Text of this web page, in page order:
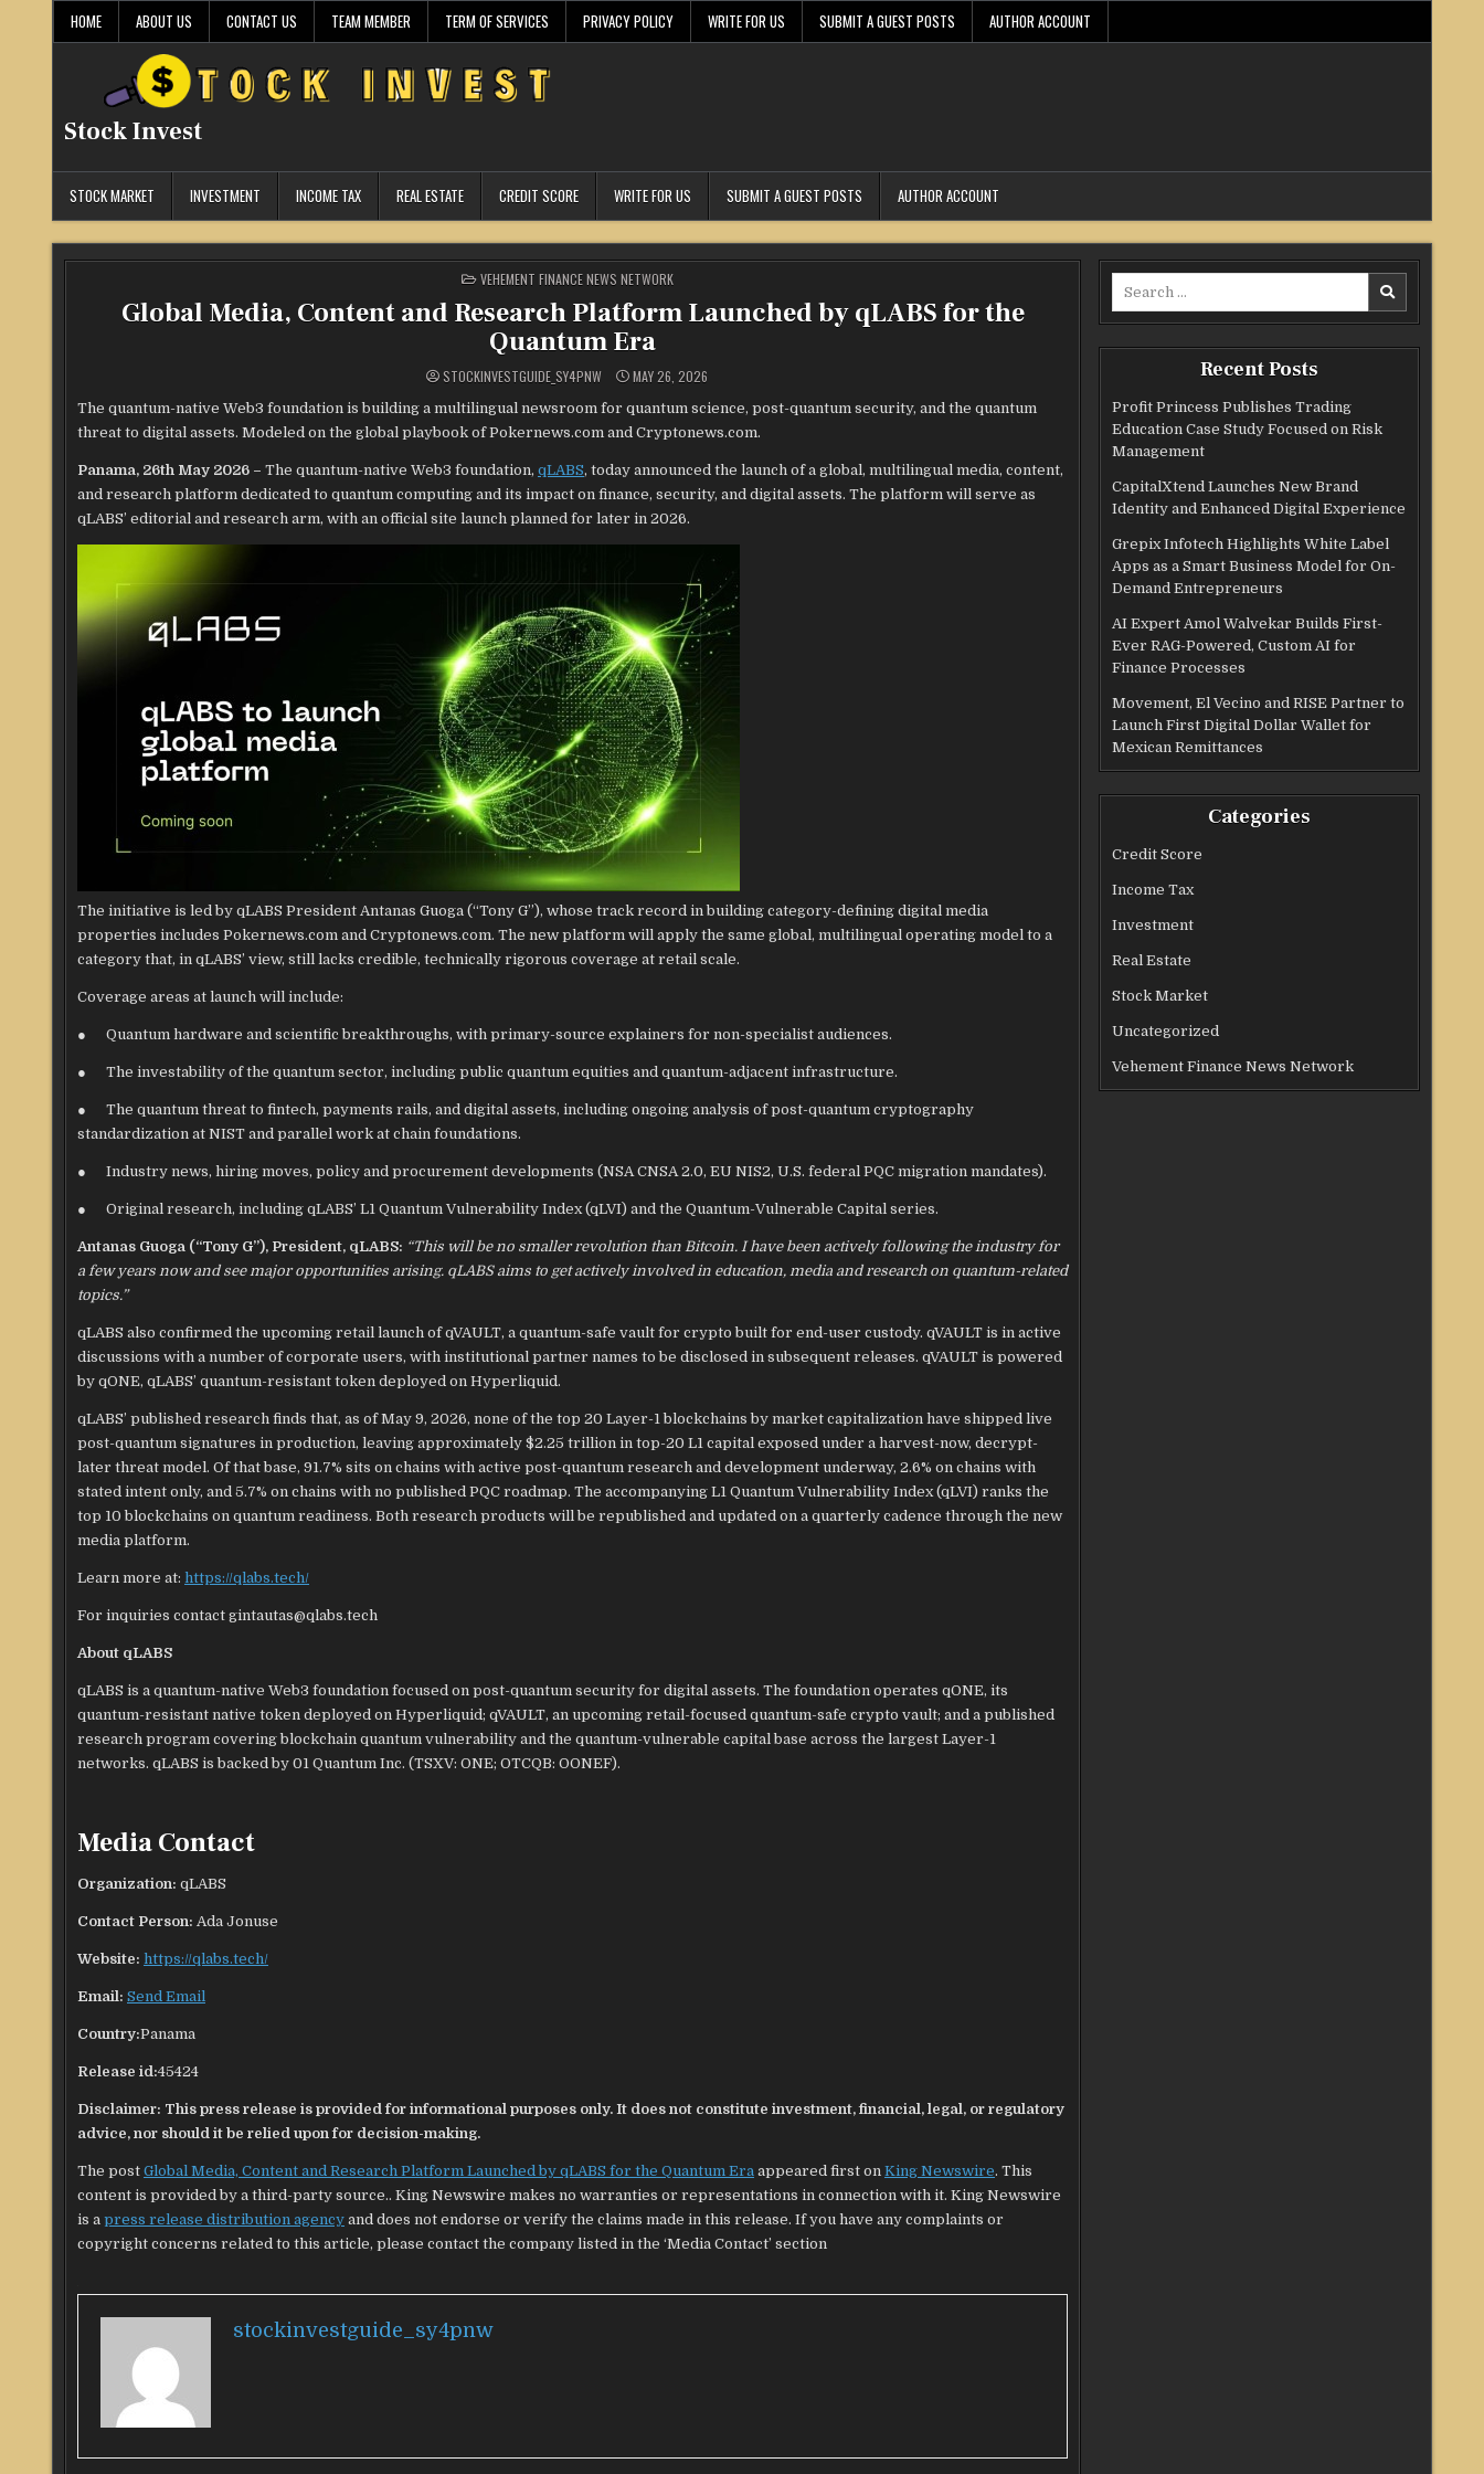
HOME ABOUT US CONTACT US TEAM MEMBER TERM OF SERVICES PRIVACY POLICY WRITE FOR US SUBMIT A GUEST POSTS AUTHOR ACCOUNT
Stock Invest
STOCK MARKET INVESTMENT INCOME TAX REAL ESTATE CREDIT SCORE WRITE FOR US SUBMIT A GUEST POSTS AUTHOR ACCOUNT
POSTED
IN
VEHEMENT FINANCE NEWS NETWORK
Global Media, Content and Research Platform Launched by qLABS for the
Quantum Era
STOCKINVESTGUIDE_SY4PNW MAY 26, 2026
The quantum-native Web3 foundation is building a multilingual newsroom for quantum science, post-quantum security, and the quantum
threat to digital assets. Modeled on the global playbook of Pokernews.com and Cryptonews.com.
Panama, 26th May 2026 – The quantum-native Web3 foundation, qLABS, today announced the launch of a global, multilingual media, content,
and research platform dedicated to quantum computing and its impact on finance, security, and digital assets. The platform will serve as
qLABS’ editorial and research arm, with an official site launch planned for later in 2026.
The initiative is led by qLABS President Antanas Guoga (“Tony G”), whose track record in building category-defining digital media
properties includes Pokernews.com and Cryptonews.com. The new platform will apply the same global, multilingual operating model to a
category that, in qLABS’ view, still lacks credible, technically rigorous coverage at retail scale.
Coverage areas at launch will include:
● Quantum hardware and scientific breakthroughs, with primary-source explainers for non-specialist audiences.
● The investability of the quantum sector, including public quantum equities and quantum-adjacent infrastructure.
● The quantum threat to fintech, payments rails, and digital assets, including ongoing analysis of post-quantum cryptography
standardization at NIST and parallel work at chain foundations.
● Industry news, hiring moves, policy and procurement developments (NSA CNSA 2.0, EU NIS2, U.S. federal PQC migration mandates).
● Original research, including qLABS’ L1 Quantum Vulnerability Index (qLVI) and the Quantum-Vulnerable Capital series.
Antanas Guoga (“Tony G”), President, qLABS: “This will be no smaller revolution than Bitcoin. I have been actively following the industry for
a few years now and see major opportunities arising. qLABS aims to get actively involved in education, media and research on quantum-related
topics.”
qLABS also confirmed the upcoming retail launch of qVAULT, a quantum-safe vault for crypto built for end-user custody. qVAULT is in active
discussions with a number of corporate users, with institutional partner names to be disclosed in subsequent releases. qVAULT is powered
by qONE, qLABS’ quantum-resistant token deployed on Hyperliquid.
qLABS’ published research finds that, as of May 9, 2026, none of the top 20 Layer-1 blockchains by market capitalization have shipped live
post-quantum signatures in production, leaving approximately $2.25 trillion in top-20 L1 capital exposed under a harvest-now, decrypt-
later threat model. Of that base, 91.7% sits on chains with active post-quantum research and development underway, 2.6% on chains with
stated intent only, and 5.7% on chains with no published PQC roadmap. The accompanying L1 Quantum Vulnerability Index (qLVI) ranks the
top 10 blockchains on quantum readiness. Both research products will be republished and updated on a quarterly cadence through the new
media platform.
Learn more at: https://qlabs.tech/
For inquiries contact gintautas@qlabs.tech
About qLABS
qLABS is a quantum-native Web3 foundation focused on post-quantum security for digital assets. The foundation operates qONE, its
quantum-resistant native token deployed on Hyperliquid; qVAULT, an upcoming retail-focused quantum-safe crypto vault; and a published
research program covering blockchain quantum vulnerability and the quantum-vulnerable capital base across the largest Layer-1
networks. qLABS is backed by 01 Quantum Inc. (TSXV: ONE; OTCQB: OONEF).
Media Contact
Organization: qLABS
Contact Person: Ada Jonuse
Website: https://qlabs.tech/
Email: Send Email
Country:Panama
Release id:45424
Disclaimer: This press release is provided for informational purposes only. It does not constitute investment, financial, legal, or regulatory
advice, nor should it be relied upon for decision-making.
The post Global Media, Content and Research Platform Launched by qLABS for the Quantum Era appeared first on King Newswire. This
content is provided by a third-party source.. King Newswire makes no warranties or representations in connection with it. King Newswire
is a press release distribution agency and does not endorse or verify the claims made in this release. If you have any complaints or
copyright concerns related to this article, please contact the company listed in the ‘Media Contact’ section
stockinvestguide_sy4pnw
Recent Posts
Profit Princess Publishes Trading
Education Case Study Focused on Risk
Management
CapitalXtend Launches New Brand
Identity and Enhanced Digital Experience
Grepix Infotech Highlights White Label
Apps as a Smart Business Model for On-
Demand Entrepreneurs
AI Expert Amol Walvekar Builds First-
Ever RAG-Powered, Custom AI for
Finance Processes
Movement, El Vecino and RISE Partner to
Launch First Digital Dollar Wallet for
Mexican Remittances
Categories
Credit Score
Income Tax
Investment
Real Estate
Stock Market
Uncategorized
Vehement Finance News Network